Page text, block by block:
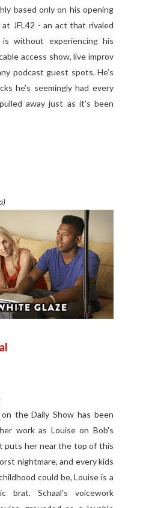
based only on his opening
JFL42 - an act that rivaled
without experiencing his
access show, live improv
podcast guest spots. He’s
he’s seemingly had every
away just as it’s been
the Daily Show has been
work as Louise on Bob's
puts her near the top of this
nightmare, and every kids
could be, Louise is a
brat. Schaal's voicework